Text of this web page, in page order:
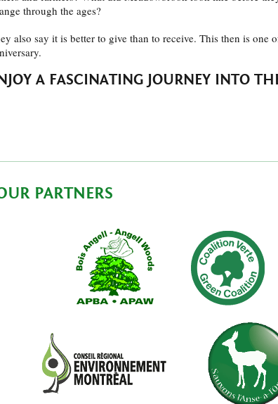
through the ages?
also say it is better to give than to receive. This then is
A FASCINATING JOURNEY INTO
PARTNERS